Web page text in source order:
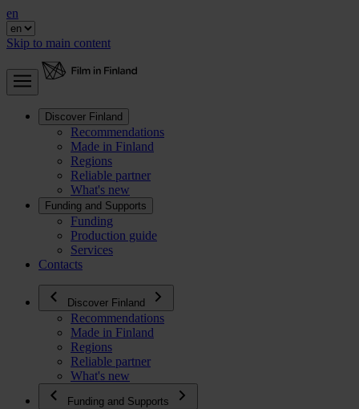
en
Skip to main content
Discover Finland
Recommendations
Made in Finland
Regions
Reliable partner
What's new
Funding and Supports
Funding
Production guide
Services
Contacts
Discover Finland
Recommendations
Made in Finland
Regions
Reliable partner
What's new
Funding and Supports